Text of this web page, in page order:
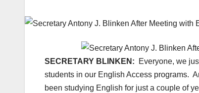
SECRETARY BLINKEN:
Everyone, we
students in our English Access programs.
been studying English for just a couple of